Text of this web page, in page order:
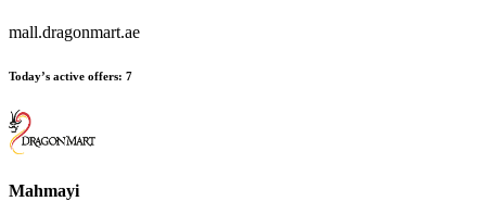
mall.dragonmart.ae
Today’s active offers: 7
Mahmayi